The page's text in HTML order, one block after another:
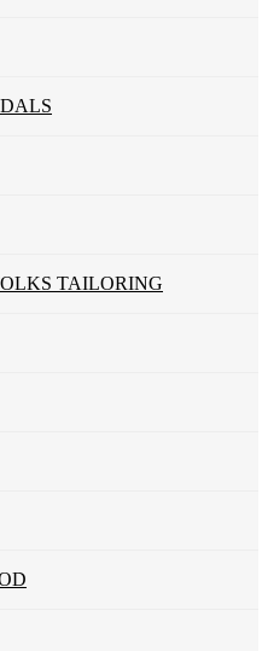
TAILORING